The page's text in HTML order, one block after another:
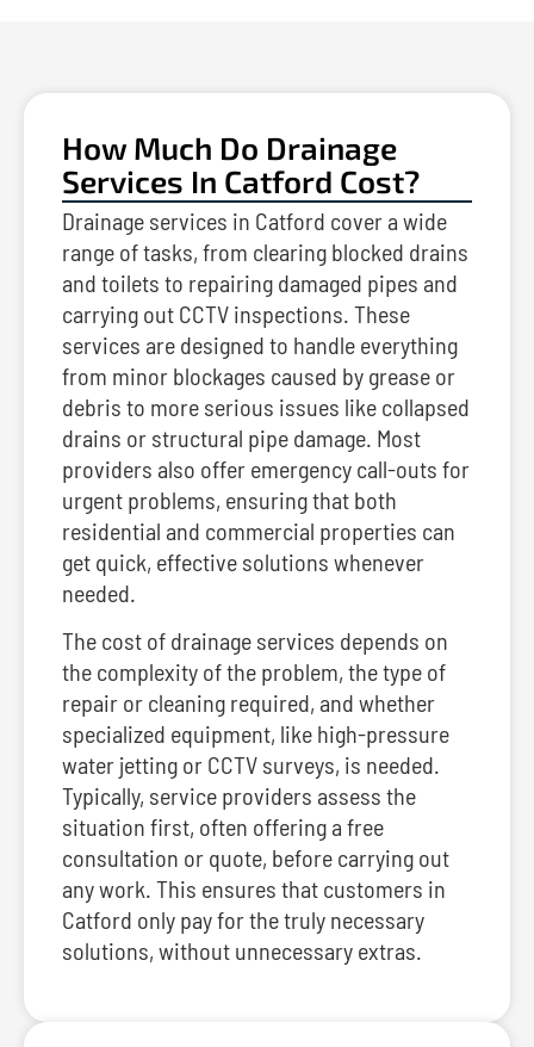
How Much Do Drainage
Services In Catford Cost?
Drainage services in Catford cover a wide
range of tasks, from clearing blocked drains
and toilets to repairing damaged pipes and
carrying out CCTV inspections. These
services are designed to handle everything
from minor blockages caused by grease or
debris to more serious issues like collapsed
drains or structural pipe damage. Most
providers also offer emergency call-outs for
urgent problems, ensuring that both
residential and commercial properties can
get quick, effective solutions whenever
needed.
The cost of drainage services depends on
the complexity of the problem, the type of
repair or cleaning required, and whether
specialized equipment, like high-pressure
water jetting or CCTV surveys, is needed.
Typically, service providers assess the
situation first, often offering a free
consultation or quote, before carrying out
any work. This ensures that customers in
Catford only pay for the truly necessary
solutions, without unnecessary extras.